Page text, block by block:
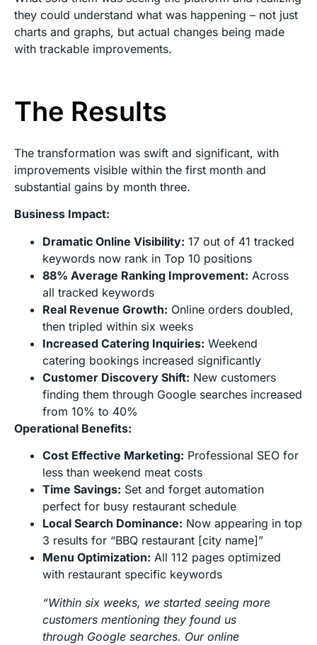
they could understand what was happening – not just
charts and graphs, but actual changes being made
with trackable improvements.
The Results
The transformation was swift and significant, with
improvements visible within the first month and
substantial gains by month three.
Business Impact:
Dramatic Online Visibility: 17 out of 41 tracked
keywords now rank in Top 10 positions
88% Average Ranking Improvement: Across
all tracked keywords
Real Revenue Growth: Online orders doubled,
then tripled within six weeks
Increased Catering Inquiries: Weekend
catering bookings increased significantly
Customer Discovery Shift: New customers
finding them through Google searches increased
from 10% to 40%
Operational Benefits:
Cost Effective Marketing: Professional SEO for
less than weekend meat costs
Time Savings: Set and forget automation
perfect for busy restaurant schedule
Local Search Dominance: Now appearing in top
3 results for “BBQ restaurant [city name]”
Menu Optimization: All 112 pages optimized
with restaurant specific keywords
“Within six weeks, we started seeing more
customers mentioning they found us
through Google searches. Our online